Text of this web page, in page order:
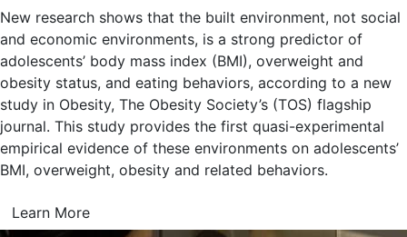
New research shows that the built environment, not social
and economic environments, is a strong predictor of
adolescents’ body mass index (BMI), overweight and
obesity status, and eating behaviors, according to a new
study in Obesity, The Obesity Society’s (TOS) flagship
journal. This study provides the first quasi-experimental
empirical evidence of these environments on adolescents’
BMI, overweight, obesity and related behaviors.
Learn More